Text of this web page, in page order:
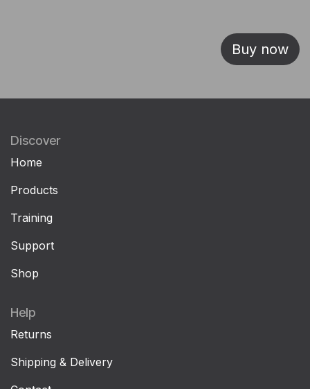
Buy now
Discover
Home
Products
Training
Support
Shop
Help
Returns
Shipping & Delivery